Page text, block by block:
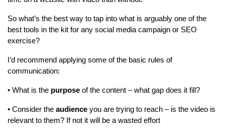
So what’s the best way to tap into what is arguably one of the
best tools in the kit for any social media campaign or SEO
exercise?
I’d recommend applying some of the basic rules of
communication:
• What is the purpose of the content – what gap does it fill?
• Consider the audience you are trying to reach – is the video is
relevant to them? If not it will be a wasted effort